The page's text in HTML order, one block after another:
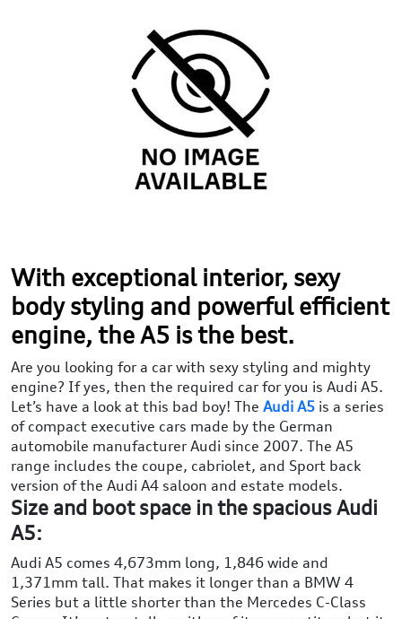
With exceptional interior, sexy
body styling and powerful efficient
engine, the A5 is the best.
Are you looking for a car with sexy styling and mighty
engine? If yes, then the required car for you is Audi A5.
Let’s have a look at this bad boy! The Audi A5 is a series
of compact executive cars made by the German
automobile manufacturer Audi since 2007. The A5
range includes the coupe, cabriolet, and Sport back
version of the Audi A4 saloon and estate models.
Size and boot space in the spacious Audi
A5:
Audi A5 comes 4,673mm long, 1,846 wide and
1,371mm tall. That makes it longer than a BMW 4
Series but a little shorter than the Mercedes C-Class